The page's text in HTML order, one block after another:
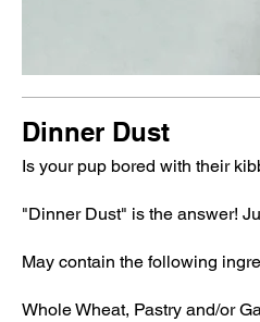
Dinner Dust
Is your pup bored with their
"Dinner Dust" is the answer!
May contain the following
Whole Wheat, Pastry and/or